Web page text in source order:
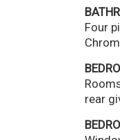
Four
rear